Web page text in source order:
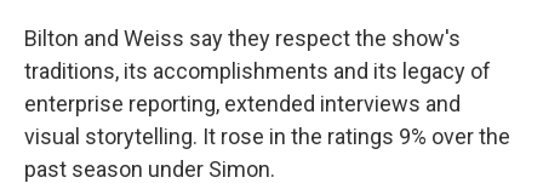
Bilton and Weiss say they respect the show's
traditions, its accomplishments and its legacy of
enterprise reporting, extended interviews and
visual storytelling. It rose in the ratings 9% over the
past season under Simon.